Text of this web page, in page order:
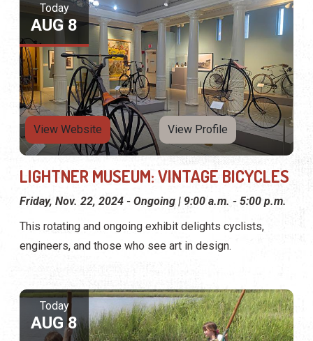
Today
AUG 8
View Website View Profile
LIGHTNER MUSEUM: VINTAGE BICYCLES
Friday, Nov. 22, 2024 - Ongoing | 9:00 a.m. - 5:00 p.m.
This rotating and ongoing exhibit delights cyclists,
engineers, and those who see art in design.
Today
AUG 8